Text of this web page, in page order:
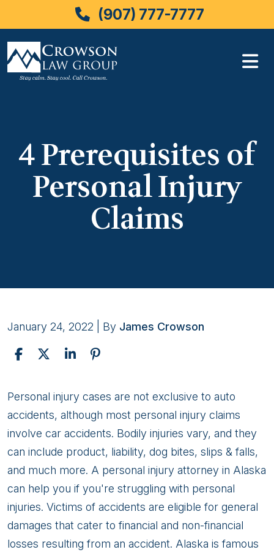
(907) 777-7777
4 Prerequisites of
Personal Injury
Claims
January 24, 2022 | By James Crowson
4
Prerequisites
of
Personal
Injury
Claims
Personal injury cases are not exclusive to auto
accidents, although most personal injury claims
involve car accidents. Bodily injuries vary, and they
can include product, liability, dog bites, slips & falls,
and much more. A personal injury attorney in Alaska
can help you if you're struggling with personal
injuries. Victims of accidents are eligible for general
damages that cater to financial and non-financial
losses resulting from an accident. Alaska is famous